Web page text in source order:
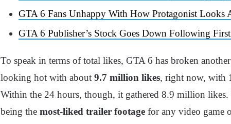
GTA 6 Fans Unhappy With How Protagonist Looks
GTA 6 Publisher’s Stock Goes Down Following First
To speak in terms of total likes, GTA 6 has broken
looking hot with about 9.7 million likes, right now, with
Within the 24 hours, though, it gathered 8.9 million
being the most-liked trailer footage for any video game